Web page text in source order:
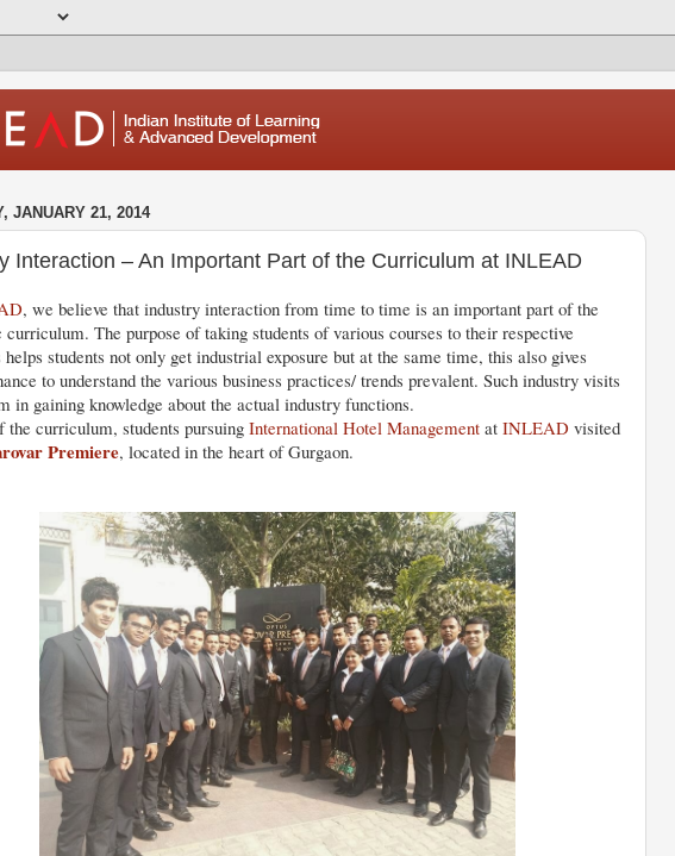
JANUARY 21, 2014
Interaction – An Important Part of the Curriculum at INLEAD
, we believe that industry interaction from time to time is an important part of the
curriculum. The purpose of taking students of various courses to their respective
students not only get industrial exposure but at the same time, this also gives
to understand the various business practices/ trends prevalent. Such industry visits
in gaining knowledge about the actual industry functions.
the curriculum, students pursuing International Hotel Management at INLEAD visited
Premiere, located in the heart of Gurgaon.